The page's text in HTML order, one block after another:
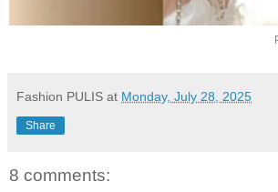
Fashion PULIS at Monday, July 28, 2025
Share
8 comments: